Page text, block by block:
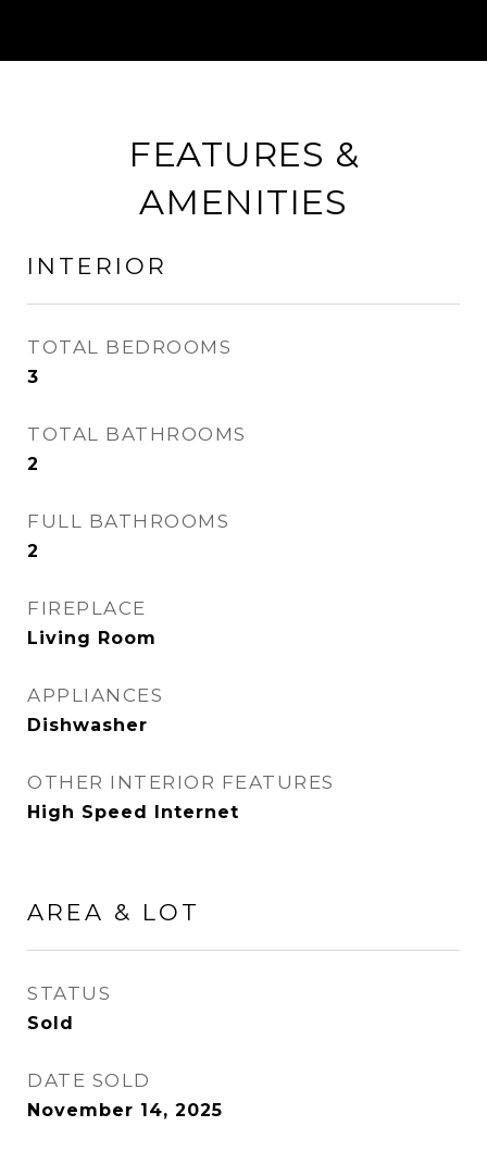
FEATURES &
AMENITIES
INTERIOR
TOTAL BEDROOMS
3
TOTAL BATHROOMS
2
FULL BATHROOMS
2
FIREPLACE
Living Room
APPLIANCES
Dishwasher
OTHER INTERIOR FEATURES
High Speed Internet
AREA & LOT
STATUS
Sold
DATE SOLD
November 14, 2025